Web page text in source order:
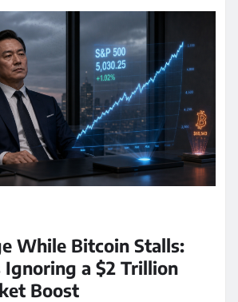
While Bitcoin Stalls:
Ignoring a $2 Trillion
Boost